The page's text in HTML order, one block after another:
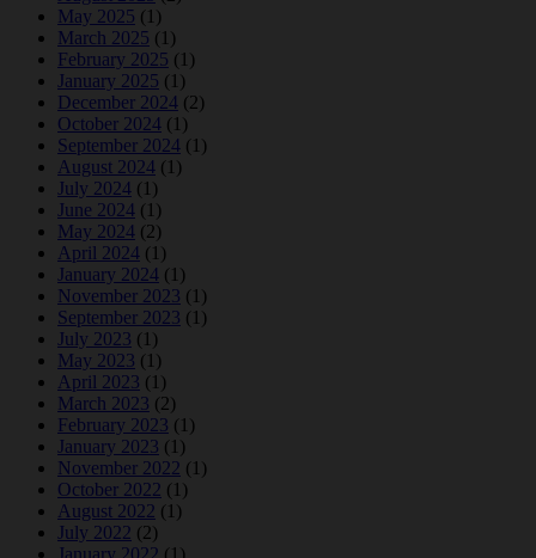
May 2025 (1)
March 2025 (1)
February 2025 (1)
January 2025 (1)
December 2024 (2)
October 2024 (1)
September 2024 (1)
August 2024 (1)
July 2024 (1)
June 2024 (1)
May 2024 (2)
April 2024 (1)
January 2024 (1)
November 2023 (1)
September 2023 (1)
July 2023 (1)
May 2023 (1)
April 2023 (1)
March 2023 (2)
February 2023 (1)
January 2023 (1)
November 2022 (1)
October 2022 (1)
August 2022 (1)
July 2022 (2)